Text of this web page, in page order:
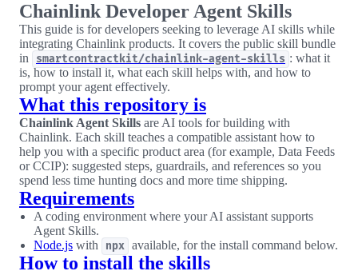
Chainlink Developer Agent Skills
This guide is for developers seeking to leverage AI skills while
integrating Chainlink products. It covers the public skill bundle
in
smartcontractkit/chainlink-agent-skills : what it
is, how to install it, what each skill helps with, and how to
prompt your agent effectively.
What this repository is
Chainlink Agent Skills are AI tools for building with
Chainlink. Each skill teaches a compatible assistant how to
help you with a specific product area (for example, Data Feeds
or CCIP): suggested steps, guardrails, and references so you
spend less time hunting docs and more time shipping.
Requirements
A coding environment where your AI assistant supports
Agent Skills.
Node.js with npx available, for the install command below.
How to install the skills